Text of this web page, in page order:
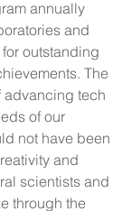
annually
and
outstanding
The
advancing tech
of our
not have been
and
scientists and
through the